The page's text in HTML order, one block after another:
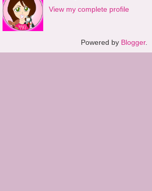
View my complete profile
Powered by Blogger.